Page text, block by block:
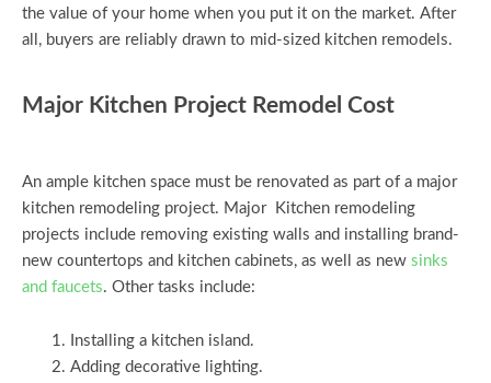
the value of your home when you put it on the market. After
all, buyers are reliably drawn to mid-sized kitchen remodels.
Major Kitchen Project Remodel Cost
An ample kitchen space must be renovated as part of a major
kitchen remodeling project. Major Kitchen remodeling
projects include removing existing walls and installing brand-
new countertops and kitchen cabinets, as well as new sinks
and faucets. Other tasks include:
Installing a kitchen island.
Adding decorative lighting.